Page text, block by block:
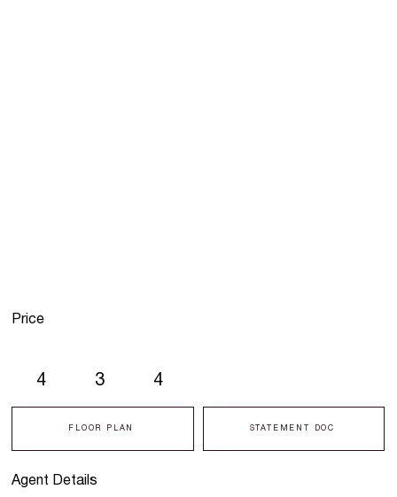
Agent Details
4 3 4
FLOOR PLAN STATEMENT DOC
Price